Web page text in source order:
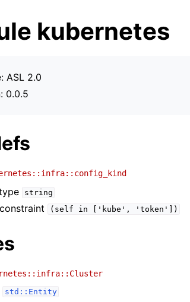
kubernetes
ASL 2.0
0.0.5
string
(self in ['kube', 'token'])
std::Entity